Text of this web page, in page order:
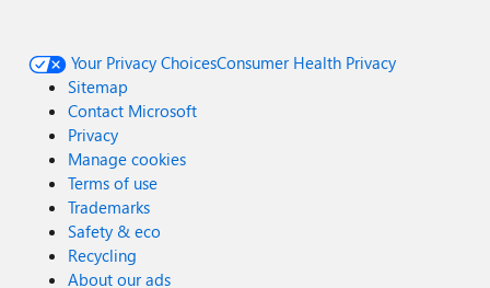
Your Privacy ChoicesConsumer Health Privacy
Sitemap
Contact Microsoft
Privacy
Manage cookies
Terms of use
Trademarks
Safety & eco
Recycling
About our ads